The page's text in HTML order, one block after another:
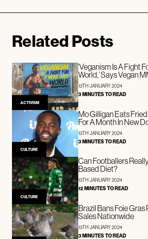
Related Posts
ACTIVISM
‘Veganism Is A Fight
World,’ Says Vegan
13TH JANUARY 2024
3 MINUTES TO READ
CULTURE
Mo Gilligan Eats
For A Month In New
13TH JANUARY 2024
3 MINUTES TO READ
CULTURE
Can Footballers
Based Diet?
13TH JANUARY 2024
12 MINUTES TO READ
Brazil Bans Foie
Sales Nationwide
13TH JANUARY 2024
3 MINUTES TO READ